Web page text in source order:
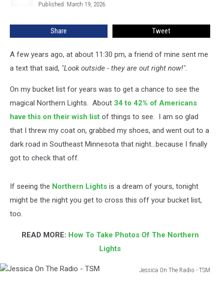
Radio
Published: March 19, 2026
Share Tweet
A few years ago, at about 11:30 pm, a friend of mine sent me
a text that said, "Look outside - they are out right now!".
On my bucket list for years was to get a chance to see the
magical Northern Lights. About 34 to 42% of Americans
have this on their wish list of things to see. I am so glad
that I threw my coat on, grabbed my shoes, and went out to a
dark road in Southeast Minnesota that night...because I finally
got to check that off.
If seeing the Northern Lights is a dream of yours, tonight
might be the night you get to cross this off your bucket list,
too.
READ MORE: How To Take Photos Of The Northern
Lights
Jessica On The Radio - TSM